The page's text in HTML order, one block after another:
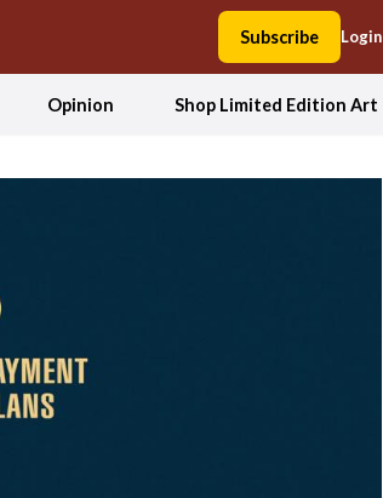
Subscribe Login
Opinion Shop Limited Edition Art